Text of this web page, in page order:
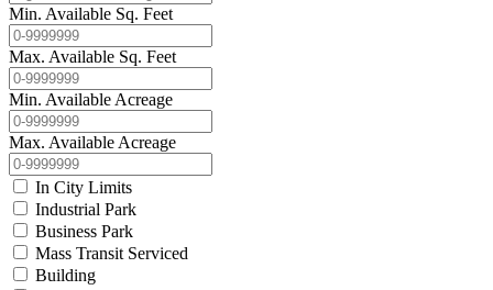
Min. Available Sq. Feet
Max. Available Sq. Feet
Min. Available Acreage
Max. Available Acreage
In City Limits
Industrial Park
Business Park
Mass Transit Serviced
Building